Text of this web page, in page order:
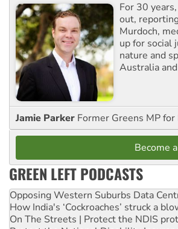
For 30 years,
out,
Murdoch,
up for social
nature and
Australia
Jamie Parker Former Greens MP
Become
GREEN LEFT PODCASTS
Opposing Western Suburbs Data
How India's ‘Cockroaches’ struck a
On The Streets | Protect the NDIS